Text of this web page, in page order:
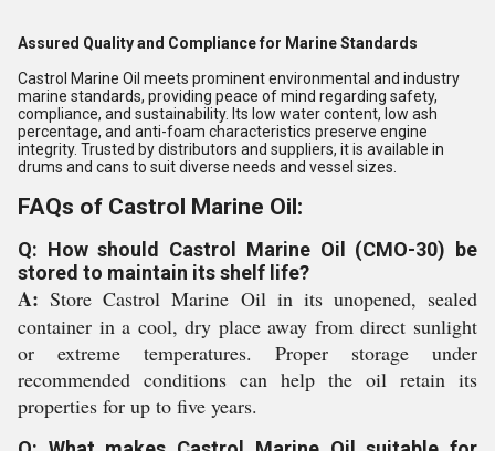
Assured Quality and Compliance for Marine Standards
Castrol Marine Oil meets prominent environmental and industry
marine standards, providing peace of mind regarding safety,
compliance, and sustainability. Its low water content, low ash
percentage, and anti-foam characteristics preserve engine
integrity. Trusted by distributors and suppliers, it is available in
drums and cans to suit diverse needs and vessel sizes.
FAQs of Castrol Marine Oil:
Q: How should Castrol Marine Oil (CMO-30) be
stored to maintain its shelf life?
A: Store Castrol Marine Oil in its unopened, sealed
container in a cool, dry place away from direct sunlight
or extreme temperatures. Proper storage under
recommended conditions can help the oil retain its
properties for up to five years.